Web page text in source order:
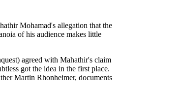
Mohamad's allegation that the
of his audience makes little
agreed with Mahathir's claim
got the idea in the first place.
Martin Rhonheimer, documents